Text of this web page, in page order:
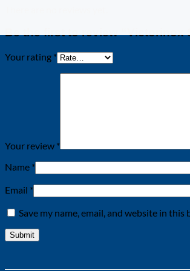
Be the first to review “Victorinox
Your rating *
Your review *
Name *
Email *
Save my name, email, and website in